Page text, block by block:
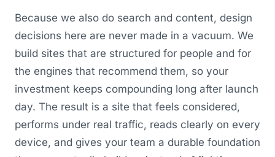
Because we also do search and content, design
decisions here are never made in a vacuum. We
build sites that are structured for people and for
the engines that recommend them, so your
investment keeps compounding long after launch
day. The result is a site that feels considered,
performs under real traffic, reads clearly on every
device, and gives your team a durable foundation